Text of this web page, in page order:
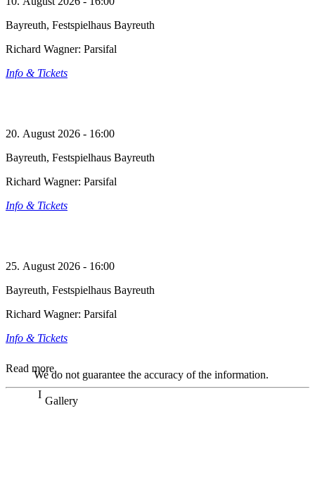
Bayreuth, Festspielhaus Bayreuth
Richard Wagner: Parsifal
Info & Tickets
20. August 2026 - 16:00
Bayreuth, Festspielhaus Bayreuth
Richard Wagner: Parsifal
Info & Tickets
25. August 2026 - 16:00
Bayreuth, Festspielhaus Bayreuth
Richard Wagner: Parsifal
Info & Tickets
Read more
We do not guarantee the accuracy of the information.
Gallery